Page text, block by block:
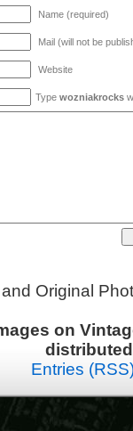
Name (required)
Mail (will not be
Website
Type wozniakrocks
Original
on
Entries